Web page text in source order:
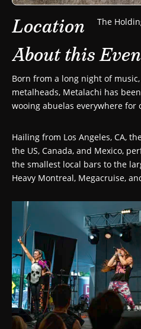
Location The
About this
Born from a long night of
metalheads, Metalachi has
wooing abuelas everywhere for
Hailing from Los Angeles, CA,
the US, Canada, and Mexico,
the smallest local bars to the
Heavy Montreal, Megacruise,